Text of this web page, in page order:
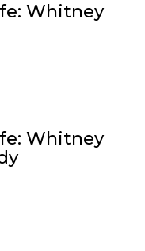
Whitney
Whitney